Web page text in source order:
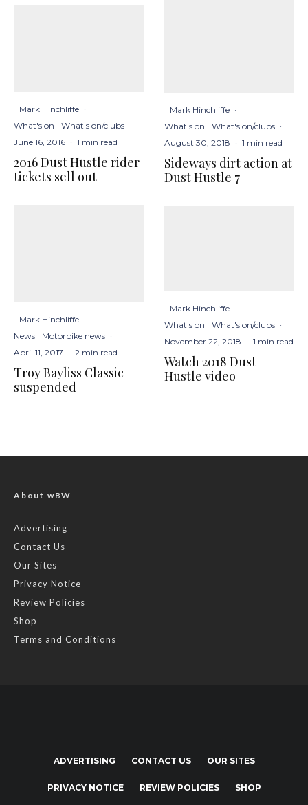
Mark Hinchliffe ·
What's on
What's on/clubs ·
June 16, 2016 · 1 min read
2016 Dust Hustle rider
tickets sell out
Mark Hinchliffe ·
News
Motorbike news ·
April 11, 2017 · 2 min read
Troy Bayliss Classic
suspended
Mark Hinchliffe ·
What's on
What's on/clubs ·
August 30, 2018 · 1 min read
Sideways dirt action at
Dust Hustle 7
Mark Hinchliffe ·
What's on
What's on/clubs ·
November 22, 2018 · 1 min read
Watch 2018 Dust
Hustle video
About wBW
Advertising
Contact Us
Our Sites
Privacy Notice
Review Policies
Shop
Terms and Conditions
ADVERTISING CONTACT US OUR SITES
PRIVACY NOTICE REVIEW POLICIES SHOP